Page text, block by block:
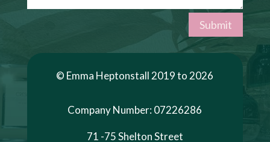
Submit
© Emma Heptonstall 2019 to 2026
Company Number: 07226286
71 -75 Shelton Street